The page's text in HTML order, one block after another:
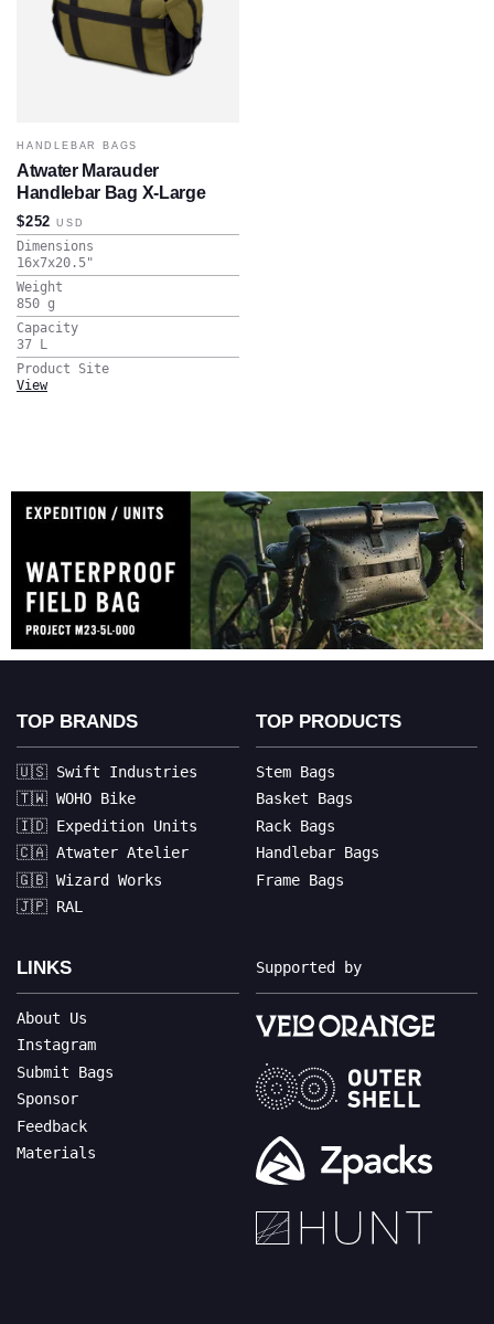
HANDLEBAR BAGS
Atwater Marauder
Handlebar Bag X-Large
$252 USD
Dimensions
16x7x20.5"
Weight
850 g
Capacity
37
L
Product Site
View
TOP BRANDS
🇺🇸 Swift Industries
🇹🇼 WOHO Bike
🇮🇩 Expedition Units
🇨🇦 Atwater Atelier
🇬🇧 Wizard Works
🇯🇵 RAL
TOP PRODUCTS
Stem Bags
Basket Bags
Rack Bags
Handlebar Bags
Frame Bags
LINKS
About Us
Instagram
Submit Bags
Sponsor
Feedback
Materials
Supported by